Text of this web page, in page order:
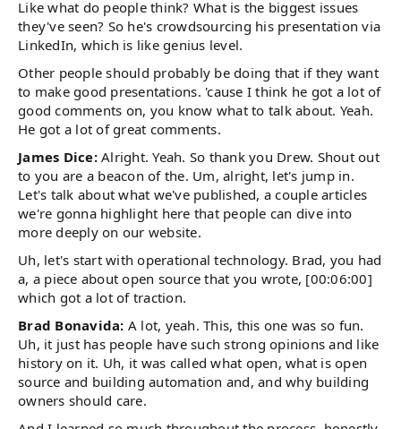
Like what do people think? What is the biggest issues
they've seen? So he's crowdsourcing his presentation via
LinkedIn, which is like genius level.
Other people should probably be doing that if they want
to make good presentations. 'cause I think he got a lot of
good comments on, you know what to talk about. Yeah.
He got a lot of great comments.
James Dice:Alright. Yeah. So thank you Drew. Shout out
to you are a beacon of the. Um, alright, let's jump in.
Let's talk about what we've published, a couple articles
we're gonna highlight here that people can dive into
more deeply on our website.
Uh, let's start with operational technology. Brad, you had
a, a piece about open source that you wrote, [00:06:00]
which got a lot of traction.
Brad Bonavida: A lot, yeah. This, this one was so fun.
Uh, it just has people have such strong opinions and like
history on it. Uh, it was called what open, what is open
source and building automation and, and why building
owners should care.